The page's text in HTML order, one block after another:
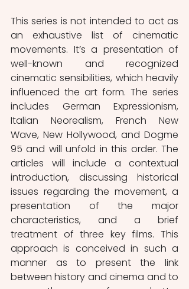
This series is not intended to act as
an exhaustive list of cinematic
movements. It’s a presentation of
well-known and recognized
cinematic sensibilities, which heavily
influenced the art form. The series
includes German Expressionism,
Italian Neorealism, French New
Wave, New Hollywood, and Dogme
95 and will unfold in this order. The
articles will include a contextual
introduction, discussing historical
issues regarding the movement, a
presentation of the major
characteristics, and a brief
treatment of three key films. This
approach is conceived in such a
manner as to present the link
between history and cinema and to